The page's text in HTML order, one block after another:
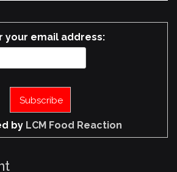
your email address:
by LCM Food Reaction